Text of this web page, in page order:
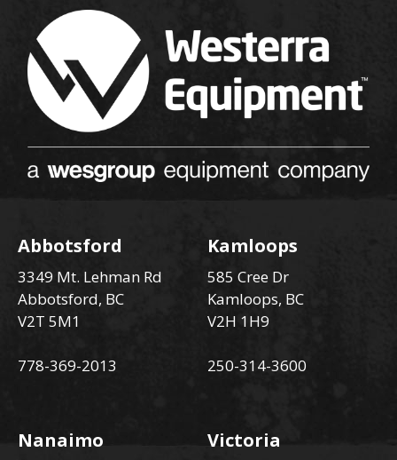
Abbotsford
3349 Mt. Lehman Rd
Abbotsford, BC
V2T 5M1
778-369-2013
Kamloops
585 Cree Dr
Kamloops, BC
V2H 1H9
250-314-3600
Nanaimo Victoria